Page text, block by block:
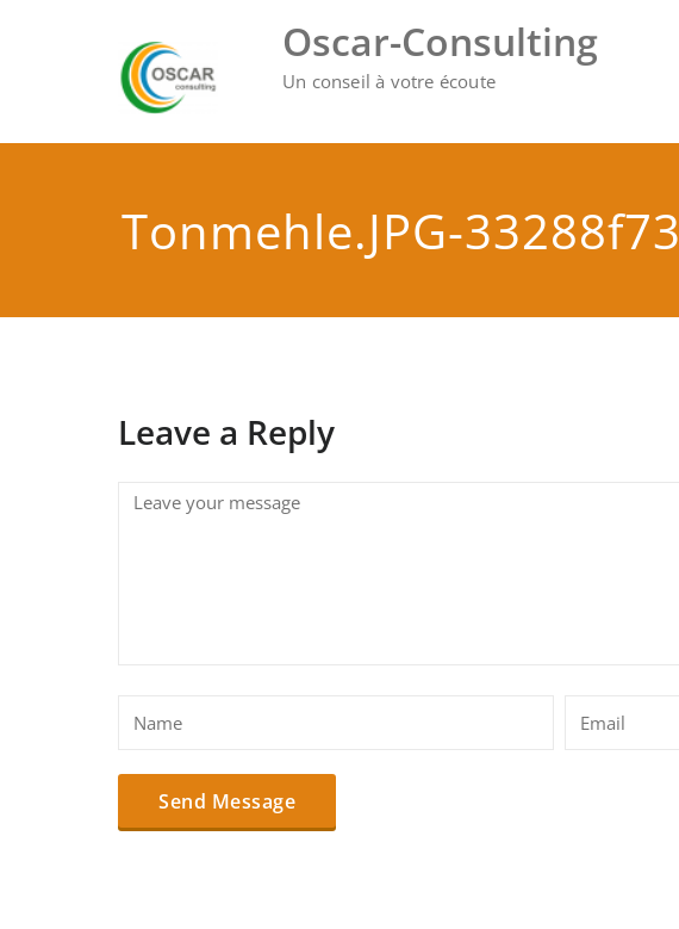
Oscar-Consulting
Un conseil à votre écoute
Tonmehle.JPG-33288f73
Leave a Reply